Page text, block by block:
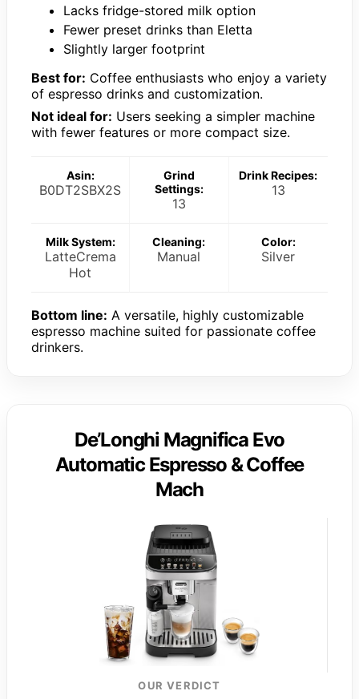
Lacks fridge-stored milk option
Fewer preset drinks than Eletta
Slightly larger footprint
Best for: Coffee enthusiasts who enjoy a variety
of espresso drinks and customization.
Not ideal for: Users seeking a simpler machine
with fewer features or more compact size.
Asin:
B0DT2SBX2S
Grind
Settings:
13
Drink Recipes:
13
Milk System:
LatteCrema
Hot
Cleaning:
Manual
Color:
Silver
Bottom line: A versatile, highly customizable
espresso machine suited for passionate coffee
drinkers.
De’Longhi Magnifica Evo
Automatic Espresso & Coffee
Mach
OUR VERDICT